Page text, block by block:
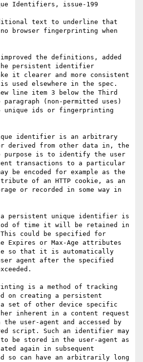
Identifiers, issue-199
text to underline that
browser fingerprinting when
the definitions, added
persistent identifier
it clearer and more consistent
used elsewhere in the spec.
line item 3 below the Third
paragraph (non-permitted uses)
unique ids or fingerprinting
identifier is an arbitrary
derived from other data in, the
purpose is to identify the user
transactions to a particular
be encoded for example as the
of an HTTP cookie, as an
or recorded in some way in
a persistent unique identifier is
of time it will be retained in
could be specified for
Expires or Max-Age attributes
so that it is automatically
agent after the specified
is a method of tracking
on creating a persistent
set of other device specific
inherent in a content request
user-agent and accessed by
script. Such an identifier may
be stored in the user-agent as
again in subsequent
so can have an arbitrarily long